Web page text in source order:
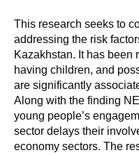
This research seeks to
addressing the risk
Kazakhstan. It has been
having children, and
are significantly
Along with the finding
young people’s
sector delays their
economy sectors. The